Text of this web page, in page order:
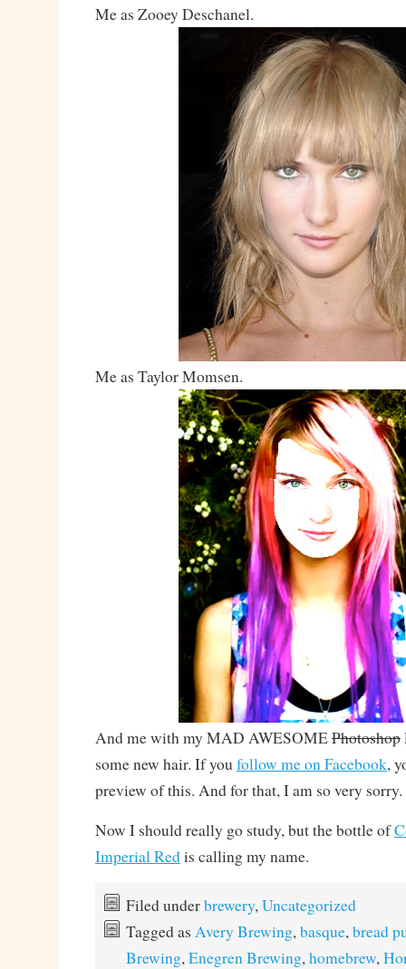
Me as Zooey Deschanel.
Me as Taylor Momsen.
And me with my MAD AWESOMEPhotoshop
some new hair. If you follow me on Facebook,
preview of this. And for that, I am so very sorry.
Now I should really go study, but the bottle of
Imperial Redis calling my name.
Filed underbrewery,Uncategorized
Tagged as Avery Brewing,basque,bread
Brewing,Enegren Brewing,homebrew,